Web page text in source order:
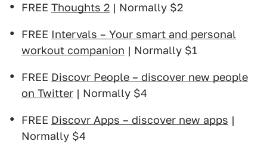
FREE Thoughts 2 | Normally $2
FREE Intervals – Your smart and personal
workout companion | Normally $1
FREE Discovr People – discover new people
on Twitter | Normally $4
FREE Discovr Apps – discover new apps |
Normally $4